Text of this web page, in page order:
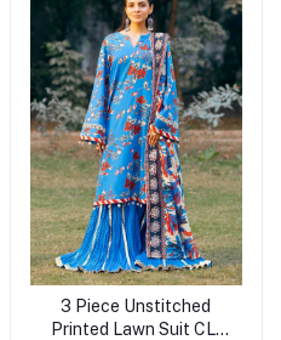
Add to cart
3 Piece Unstitched
Printed Lawn Suit CL-